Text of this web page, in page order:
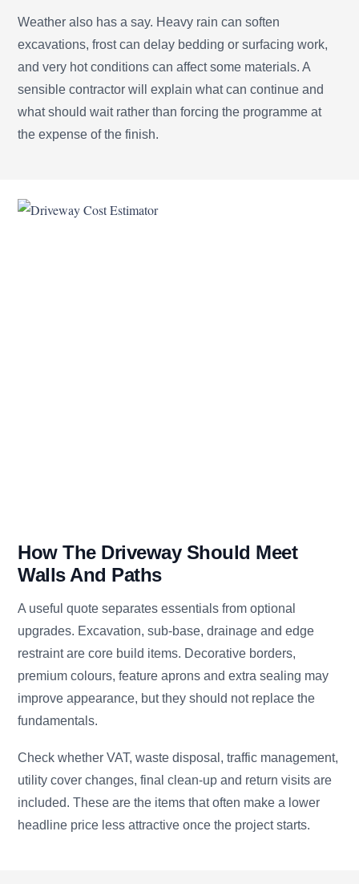
Weather also has a say. Heavy rain can soften
excavations, frost can delay bedding or surfacing work,
and very hot conditions can affect some materials. A
sensible contractor will explain what can continue and
what should wait rather than forcing the programme at
the expense of the finish.
How The Driveway Should Meet
Walls And Paths
A useful quote separates essentials from optional
upgrades. Excavation, sub-base, drainage and edge
restraint are core build items. Decorative borders,
premium colours, feature aprons and extra sealing may
improve appearance, but they should not replace the
fundamentals.
Check whether VAT, waste disposal, traffic management,
utility cover changes, final clean-up and return visits are
included. These are the items that often make a lower
headline price less attractive once the project starts.